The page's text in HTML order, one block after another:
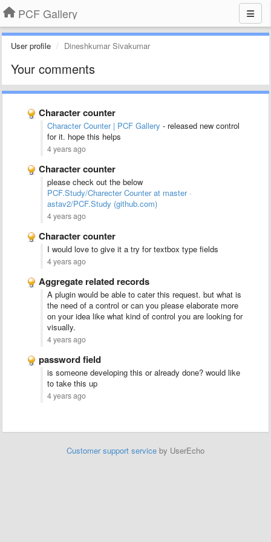
PCF Gallery
User profile Dineshkumar Sivakumar
Your comments
Character counter
Character Counter | PCF Gallery - released new control
for it. hope this helps
4 years ago
Character counter
please check out the below
PCF.Study/Charecter Counter at master ·
astav2/PCF.Study (github.com)
4 years ago
Character counter
I would love to give it a try for textbox type fields
4 years ago
Aggregate related records
A plugin would be able to cater this request. but what is
the need of a control or can you please elaborate more
on your idea like what kind of control you are looking for
visually.
4 years ago
password field
is someone developing this or already done? would like
to take this up
4 years ago
Customer support service by UserEcho